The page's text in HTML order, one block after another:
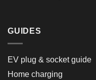
GUIDES
EV plug & socket guide
Home charging